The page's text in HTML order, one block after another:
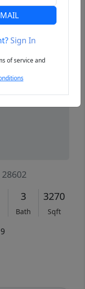
3
Bath
3270
Sqft
Sign In
of service and